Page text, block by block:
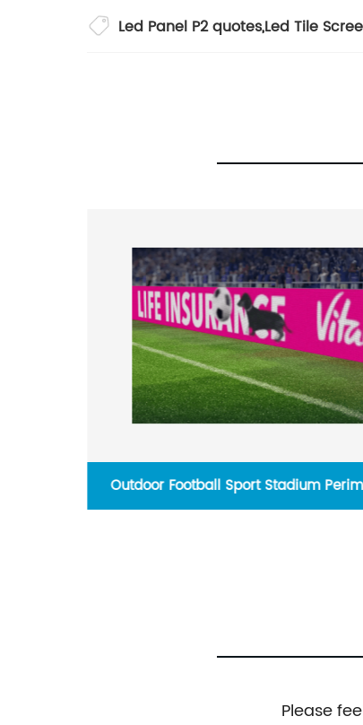
Led Panel P2 quotes,Led Tile
Outdoor Football Sport Stadium
Please